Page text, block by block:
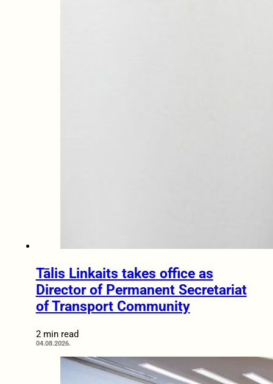
Tālis Linkaits takes office as
Director of Permanent Secretariat
of Transport Community
2 min read
04.08.2026.